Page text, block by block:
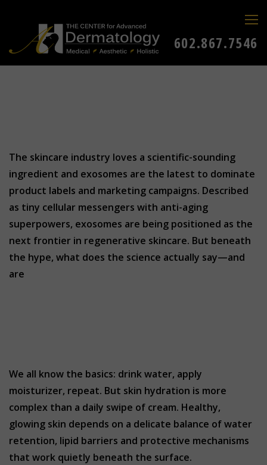
602.867.7546
The skincare industry loves a scientific-sounding
ingredient and exosomes are the latest to dominate
product labels and marketing campaigns. Described
as tiny cellular messengers with anti-aging
superpowers, exosomes are being positioned as the
next frontier in regenerative skincare. But beneath
the hype, what does the science actually say—and
are
We all know the basics: drink water, apply
moisturizer, repeat. But skin hydration is more
complex than a daily swipe of cream. Healthy,
glowing skin depends on a delicate balance of water
retention, lipid barriers and protective mechanisms
that work quietly beneath the surface.